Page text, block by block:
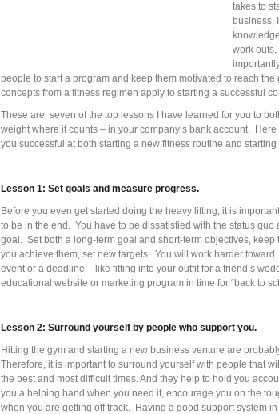
takes to
business,
work
people to start a program and keep them motivated to reach
concepts from a fitness regimen apply to starting a successful
These are seven of the top lessons I have learned for you to
weight where it counts – in your company’s bank account.
you successful at both starting a new fitness routine and
Lesson 1: Set goals and measure progress.
Before you even get started doing the heavy lifting, it is
to be in the end. You have to be dissatisfied with the status
goal. Set both a long-term goal and short-term objectives,
you achieve them, set new targets. You will work harder
event or a deadline – like fitting into your outfit for a friend’s
educational website or marketing program in time for “back to
Lesson 2: Surround yourself by people who support you.
Hitting the gym and starting a new business venture are
Therefore, it is important to surround yourself with people that
the best and most difficult times. And they help to hold you
you a helping hand when you need it, encourage you on the
when you are getting off track. Having a good support system